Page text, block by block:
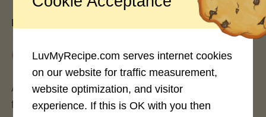
By
May 25, 2026
Avocados have become the darling of the health
food world, gracing everything from toast to
LuvMyRecipe.com serves internet cookies
on our website for traffic measurement,
website optimization, and visitor
experience. If this is OK with you then